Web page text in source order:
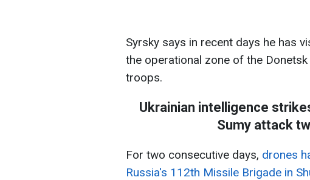
Syrsky says in recent days he has
the operational zone of the
troops.
Ukrainian intelligence
Sumy attack
For two consecutive days, drones
Russia's 112th Missile Brigade in